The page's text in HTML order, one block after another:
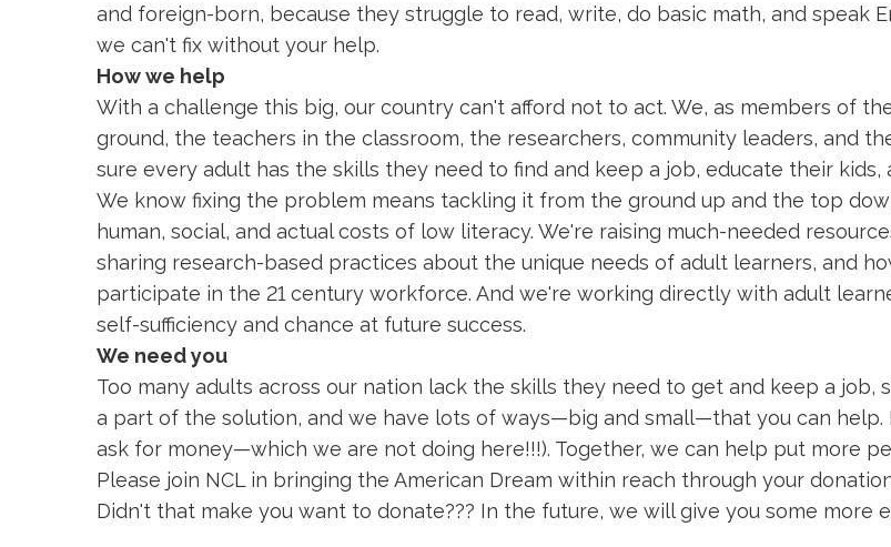
and foreign-born, because they struggle to read, write, do basic math, and speak
we can't fix without your help.
How we help
With a challenge this big, our country can't afford not to act. We, as members of
ground, the teachers in the classroom, the researchers, community leaders, and
sure every adult has the skills they need to find and keep a job, educate their
We know fixing the problem means tackling it from the ground up and the top
human, social, and actual costs of low literacy. We're raising much-needed
sharing research-based practices about the unique needs of adult learners, and
participate in the 21 century workforce. And we're working directly with adult
self-sufficiency and chance at future success.
We need you
Too many adults across our nation lack the skills they need to get and keep a job,
a part of the solution, and we have lots of ways—big and small—that you can help.
ask for money—which we are not doing here!!!). Together, we can help put more
Please join NCL in bringing the American Dream within reach through your
Didn't that make you want to donate??? In the future, we will give you some more